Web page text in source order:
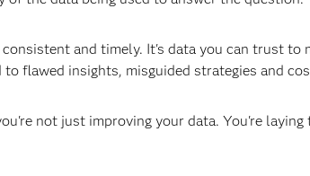
and timely. It's data you can trust to
flawed insights, misguided strategies and
not just improving your data. You're